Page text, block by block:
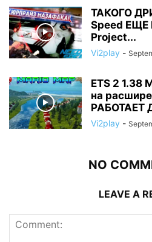
ТАКОГО
Speed
Project...
Vi2play -
ETS 2 1.38
на
РАБОТАЕТ
Vi2play -
NO
LEAVE A